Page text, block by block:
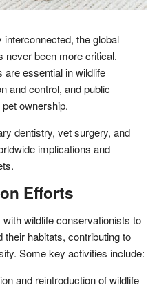
the global
never been more critical.
essential in wildlife
and control, and public
ownership.
dentistry, vet surgery, and
implications and
Efforts
wildlife conservationists to
habitats, contributing to
Some key activities include:
and reintroduction of wildlife